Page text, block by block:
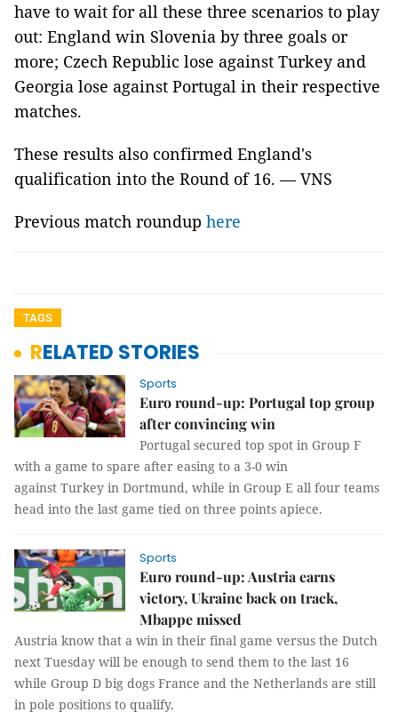
have to wait for all these three scenarios to play
out: England win Slovenia by three goals or
more; Czech Republic lose against Turkey and
Georgia lose against Portugal in their respective
matches.
These results also confirmed England's
qualification into the Round of 16. — VNS
Previous match roundup here
TAGS
RELATED STORIES
Sports
Euro round-up: Portugal top group
after convincing win
Portugal secured top spot in Group F
with a game to spare after easing to a 3-0 win
against Turkey in Dortmund, while in Group E all four teams
head into the last game tied on three points apiece.
Sports
Euro round-up: Austria earns
victory, Ukraine back on track,
Mbappe missed
Austria know that a win in their final game versus the Dutch
next Tuesday will be enough to send them to the last 16
while Group D big dogs France and the Netherlands are still
in pole positions to qualify.